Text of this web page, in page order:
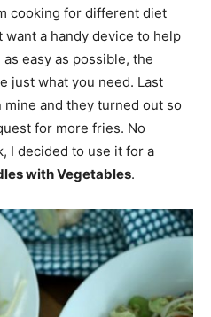
cooking for different diet
a handy device to help
easy as possible, the
just what you need. Last
mine and they turned out so
for more fries. No
I decided to use it for a
with Vegetables.